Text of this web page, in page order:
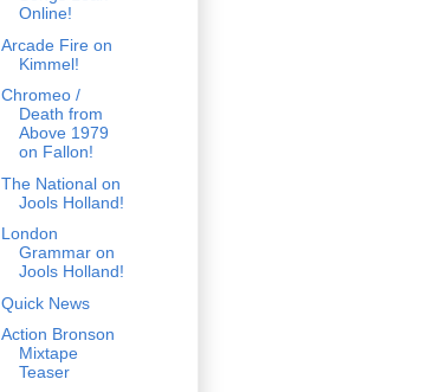
Online!
Arcade Fire on
Kimmel!
Chromeo /
Death from
Above 1979
on Fallon!
The National on
Jools Holland!
London
Grammar on
Jools Holland!
Quick News
Action Bronson
Mixtape
Teaser